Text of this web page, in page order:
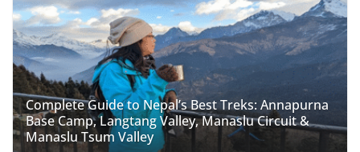
Complete Guide to Nepal’s Best Treks: Annapurna
Base Camp, Langtang Valley, Manaslu Circuit &
Manaslu Tsum Valley